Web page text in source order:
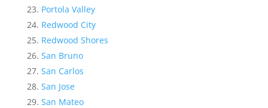
Portola Valley
Redwood City
Redwood Shores
San Bruno
San Carlos
San Jose
San Mateo